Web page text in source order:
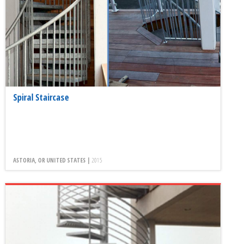
Spiral Staircase
ASTORIA, OR UNITED STATES | 2015